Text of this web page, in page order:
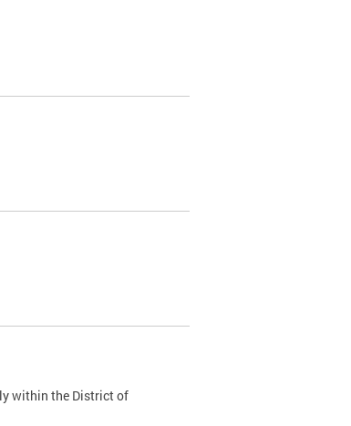
within the District of